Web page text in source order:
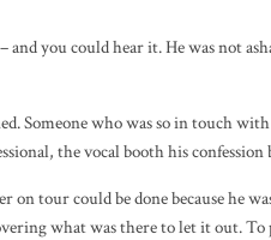
you could hear it. He was not
Someone who was so in touch
the vocal booth his
tour could be done because he
what was there to let it out.